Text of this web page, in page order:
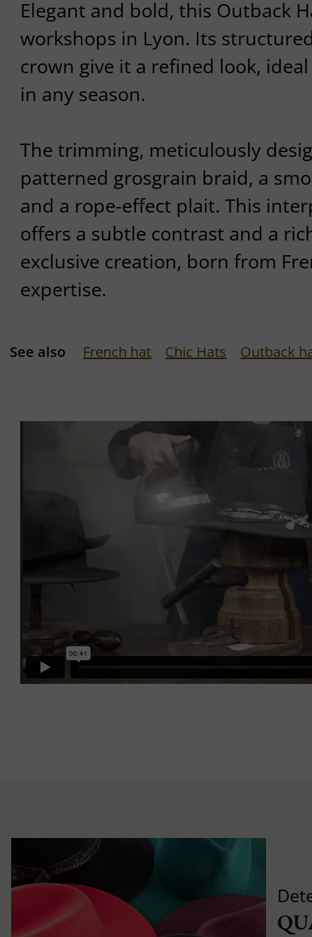
Elegant and bold, this Outback
workshops in Lyon. Its
crown give it a refined look,
in any season.
The trimming, meticulously
patterned grosgrain braid, a
and a rope-effect plait. This
offers a subtle contrast and a
exclusive creation, born from
expertise.
See also French hat Chic Hats Outback